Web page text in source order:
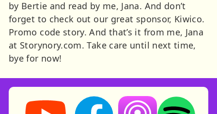
by Bertie and read by me, Jana. And don’t
forget to check out our great sponsor, Kiwico.
Promo code story. And that’s it from me, Jana
at Storynory.com. Take care until next time,
bye for now!
Storynory on YouTube (opens in new tab)
Storynory on Facebook (opens in
Listen on Apple
Listen on